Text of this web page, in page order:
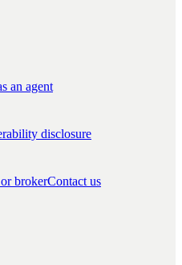
an agent
disclosure
brokerContact us